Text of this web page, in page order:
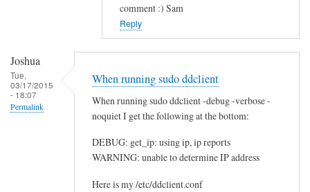
Oosten
comment :) Sam
Reply
Joshua
Tue,
03/17/2015
- 18:07
Permalink
When running sudo ddclient
When running sudo ddclient -debug -verbose -
noquiet I get the following at the bottom:
DEBUG: get_ip: using ip, ip reports
WARNING: unable to determine IP address
Here is my /etc/ddclient.conf